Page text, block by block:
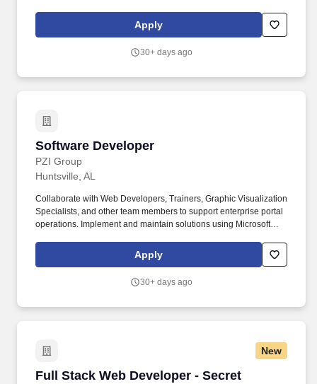
technical approaches and designs that can be implemented.
Apply
30+ days ago
Software Developer
PZI Group
Software Developer
Huntsville, AL
Collaborate with Web Developers, Trainers, Graphic Visualization
Specialists, and other team members to support enterprise portal
operations. Implement and maintain solutions using Microsoft
Apply
30+ days ago
New
Full Stack Web Developer - Secret
Full Stack Web Developer - Secret Clearance